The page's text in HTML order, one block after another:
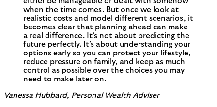
when the time comes. But once we look at
realistic costs and model different scenarios, it
becomes clear that planning ahead can make
a real difference. It’s not about predicting the
future perfectly. It’s about understanding your
options early so you can protect your lifestyle,
reduce pressure on family, and keep as much
control as possible over the choices you may
need to make later on.
Vanessa Hubbard, Personal Wealth Adviser